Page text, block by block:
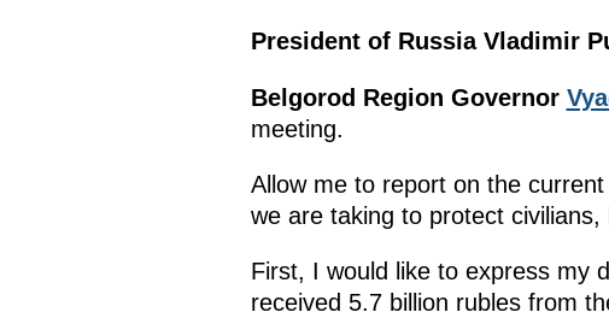
President of Russia Vladimir
Belgorod Region Governor
meeting.
Allow me to report on the
we are taking to protect
First, I would like to express my
received 5.7 billion rubles from